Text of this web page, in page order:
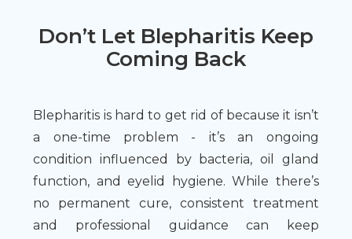
Don’t Let Blepharitis Keep
Coming Back
Blepharitis is hard to get rid of because it isn’t
a one-time problem - it’s an ongoing
condition influenced by bacteria, oil gland
function, and eyelid hygiene. While there’s
no permanent cure, consistent treatment
and professional guidance can keep